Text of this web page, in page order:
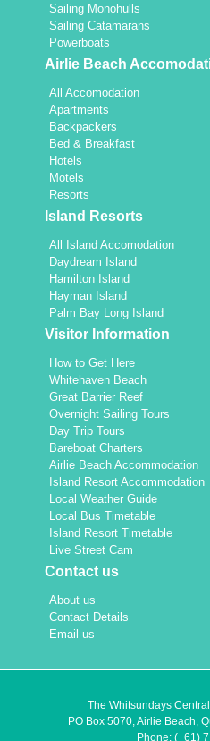
Sailing Monohulls
Sailing Catamarans
Powerboats
Airlie Beach
All Accomodation
Apartments
Backpackers
Bed & Breakfast
Hotels
Motels
Resorts
Island Resorts
All Island Accomodation
Daydream Island
Hamilton Island
Hayman Island
Palm Bay Long Island
Visitor Information
How to Get Here
Whitehaven Beach
Great Barrier Reef
Overnight Sailing Tours
Day Trip Tours
Bareboat Charters
Airlie Beach Accommodation
Island Resort Accommodation
Local Weather Guide
Local Bus Timetable
Island Resort Timetable
Live Street Cam
Contact us
About us
Contact Details
Email us
The Whitsundays
PO Box 5070, Airlie Beach,
Phone: (+61)